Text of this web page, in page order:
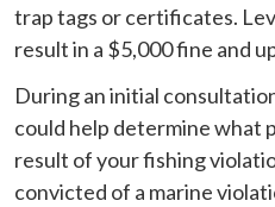
trap tags or certificates.
result in a $5,000 fine and
During an initial
could help determine what
result of your fishing
convicted of a marine